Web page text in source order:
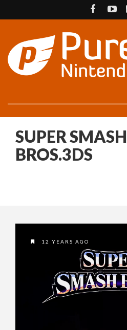
SUPER SMASH
BROS.3DS
12 YEARS AGO